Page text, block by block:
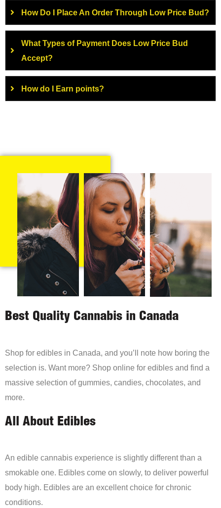
How Do I Place An Order Through Low Price Bud?
What Types of Payment Does Low Price Bud
Accept?
How do I Earn points?
Best Quality Cannabis in Canada
Shop for edibles in Canada, and you’ll note how boring the
selection is. Want more? Shop online for edibles and find a
massive selection of gummies, candies, chocolates, and
more.
All About Edibles
An edible cannabis experience is slightly different than a
smokable one. Edibles come on slowly, to deliver powerful
body high. Edibles are an excellent choice for chronic
conditions.